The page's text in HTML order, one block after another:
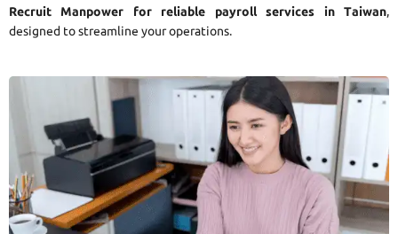
Recruit Manpower for reliable payroll services in Taiwan,
designed to streamline your operations.